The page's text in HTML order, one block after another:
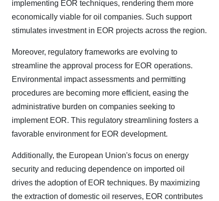
implementing EOR techniques, rendering them more
economically viable for oil companies. Such support
stimulates investment in EOR projects across the region.
Moreover, regulatory frameworks are evolving to
streamline the approval process for EOR operations.
Environmental impact assessments and permitting
procedures are becoming more efficient, easing the
administrative burden on companies seeking to
implement EOR. This regulatory streamlining fosters a
favorable environment for EOR development.
Additionally, the European Union's focus on energy
security and reducing dependence on imported oil
drives the adoption of EOR techniques. By maximizing
the extraction of domestic oil reserves, EOR contributes